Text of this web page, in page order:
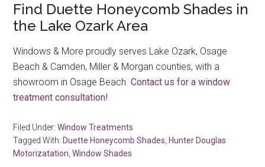
Find Duette Honeycomb Shades in
the Lake Ozark Area
Windows & More proudly serves Lake Ozark, Osage
Beach & Camden, Miller & Morgan counties, with a
showroom in Osage Beach.Contact us for a window
treatment consultation!
Filed Under:Window Treatments
Tagged With: Duette Honeycomb Shades Hunter Douglas
Motorizatation ,Window Shades